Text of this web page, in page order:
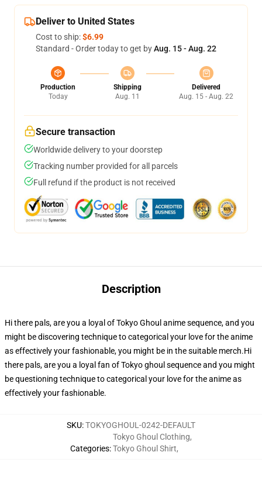
Deliver to United States
Cost to ship:$6.99
Standard - Order today to get byAug. 15 - Aug. 22
Production
Today
Shipping
Aug. 11
Delivered
Aug. 15 - Aug. 22
Secure transaction
Worldwide delivery to your doorstep
Tracking number provided for all parcels
Full refund if the product is not received
Description
Hi there pals, are you a loyal of Tokyo Ghoul anime sequence, and you
might be discovering technique to categorical your love for the anime
as effectively your fashionable, you might be in the suitable merch.Hi
there pals, are you a loyal fan of Tokyo ghoul sequence and you might
be questioning technique to categorical your love for the anime as
effectively your fashionable.
SKU:TOKYOGHOUL-0242-DEFAULT
Categories:
Tokyo Ghoul Clothing,
Tokyo Ghoul Shirt,